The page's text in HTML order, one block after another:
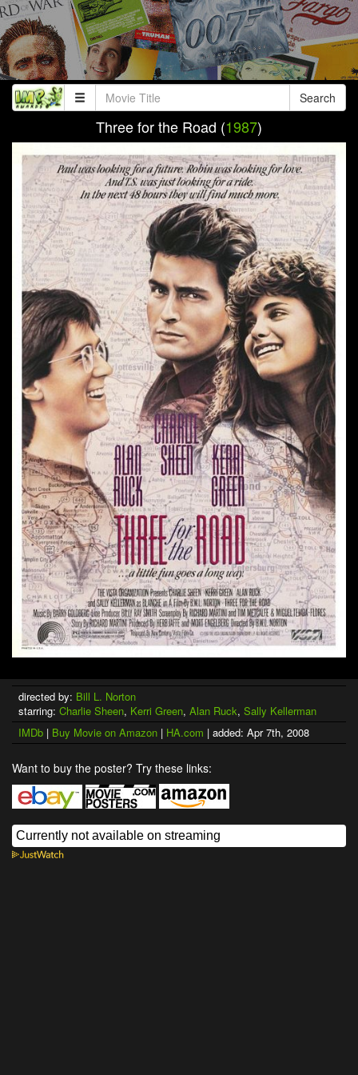
Search
Three for the Road (1987)
directed by: Bill L. Norton
starring: Charlie Sheen, Kerri Green, Alan Ruck, Sally Kellerman
IMDb | Buy Movie on Amazon | HA.com | added: Apr 7th, 2008
Want to buy the poster? Try these links: